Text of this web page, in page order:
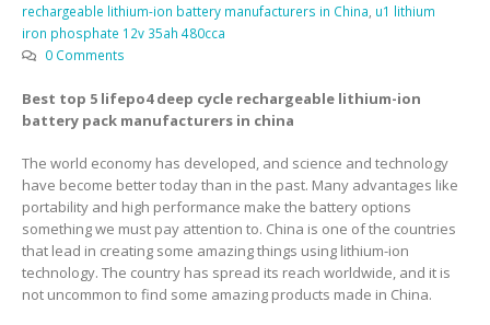
rechargeable lithium-ion battery manufacturers in China, u1 lithium
iron phosphate 12v 35ah 480cca
0 Comments
Best top 5 lifepo4 deep cycle rechargeable lithium-ion
battery pack manufacturers in china
The world economy has developed, and science and technology
have become better today than in the past. Many advantages like
portability and high performance make the battery options
something we must pay attention to. China is one of the countries
that lead in creating some amazing things using lithium-ion
technology. The country has spread its reach worldwide, and it is
not uncommon to find some amazing products made in China.